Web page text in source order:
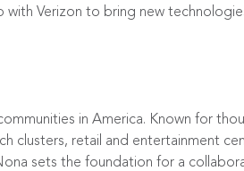
with Verizon to bring new
in America. Known for
clusters, retail and entertainment
sets the foundation for a